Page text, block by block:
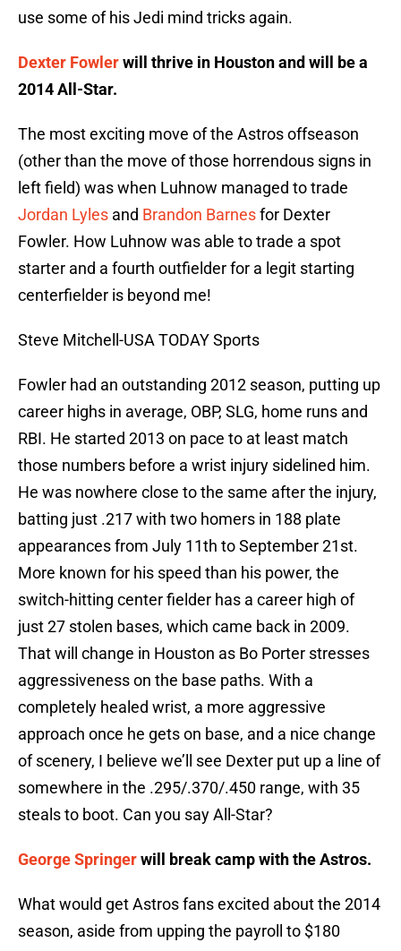
use some of his Jedi mind tricks again.
Dexter Fowlerwill thrive in Houston and will be a
2014 All-Star.
The most exciting move of the Astros offseason
(other than the move of those horrendous signs in
left field) was when Luhnow managed to trade
Jordan Lyles and Brandon Barnesfor Dexter
Fowler. How Luhnow was able to trade a spot
starter and a fourth outfielder for a legit starting
centerfielder is beyond me!
Steve Mitchell-USA TODAY Sports
Fowler had an outstanding 2012 season, putting up
career highs in average, OBP, SLG, home runs and
RBI. He started 2013 on pace to at least match
those numbers before a wrist injury sidelined him.
He was nowhere close to the same after the injury,
batting just .217 with two homers in 188 plate
appearances from July 11th to September 21st.
More known for his speed than his power, the
switch-hitting center fielder has a career high of
just 27 stolen bases, which came back in 2009.
That will change in Houston as Bo Porter stresses
aggressiveness on the base paths. With a
completely healed wrist, a more aggressive
approach once he gets on base, and a nice change
of scenery, I believe we’ll see Dexter put up a line of
somewhere in the .295/.370/.450 range, with 35
steals to boot. Can you say All-Star?
George Springerwill break camp with the Astros.
What would get Astros fans excited about the 2014
season, aside from upping the payroll to $180